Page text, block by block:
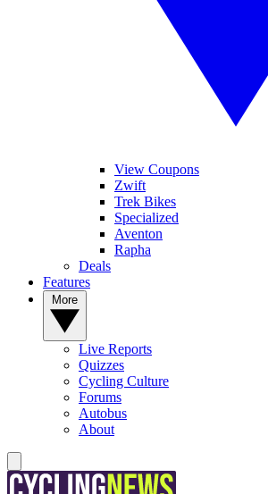
View Coupons
Zwift
Trek Bikes
Specialized
Aventon
Rapha
Deals
Features
Live Reports
Quizzes
Cycling Culture
Forums
Autobus
About